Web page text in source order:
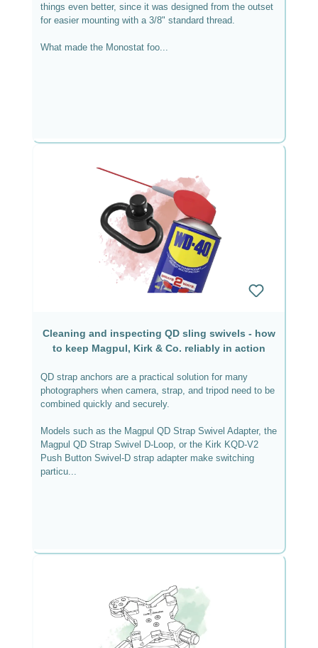
things even better, since it was designed from the outset
for easier mounting with a 3/8" standard thread.
What made the Monostat foo...
Cleaning and inspecting QD sling swivels - how
to keep Magpul, Kirk & Co. reliably in action
QD strap anchors are a practical solution for many
photographers when camera, strap, and tripod need to be
combined quickly and securely.
Models such as the Magpul QD Strap Swivel Adapter, the
Magpul QD Strap Swivel D-Loop, or the Kirk KQD-V2
Push Button Swivel-D strap adapter make switching
particu...